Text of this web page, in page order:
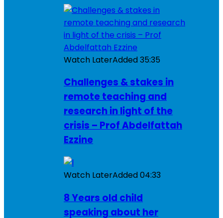
Watch LaterAdded35:35
Challenges & stakes in
remote teaching and
research in light of the
crisis – Prof Abdelfattah
Ezzine
Watch LaterAdded04:33
8 Years old child
speaking about her